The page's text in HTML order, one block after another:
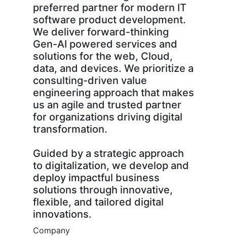
preferred partner for modern IT
software product development.
We deliver forward-thinking
Gen-AI powered services and
solutions for the web, Cloud,
data, and devices. We prioritize a
consulting-driven value
engineering approach that makes
us an agile and trusted partner
for organizations driving digital
transformation.
Guided by a strategic approach
to digitalization, we develop and
deploy impactful business
solutions through innovative,
flexible, and tailored digital
innovations.
Company